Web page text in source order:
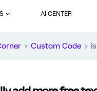
AI CENTER
Custom Code